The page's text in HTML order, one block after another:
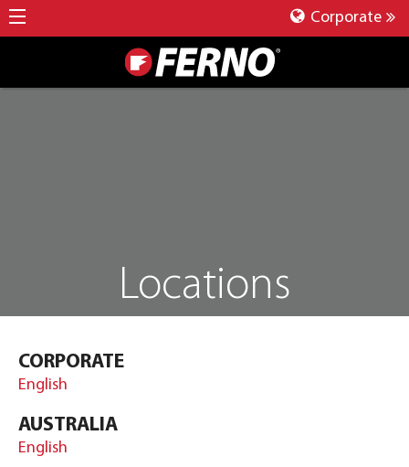
Corporate
Locations
CORPORATE
English
AUSTRALIA
English